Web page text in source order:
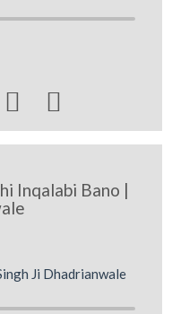
 
Inqalabi Bano |
Ji Dhadrianwale